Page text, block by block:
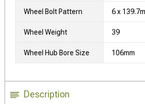
Wheel Bolt Pattern 6 x
Wheel Weight 39
Wheel Hub Bore Size 106mm
Description